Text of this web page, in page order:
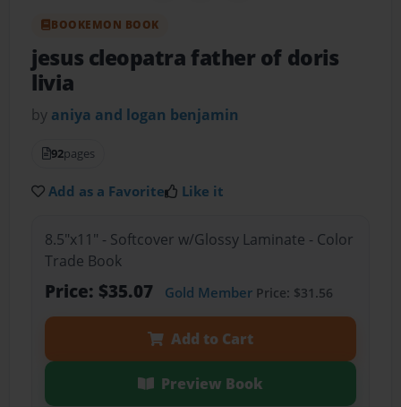
BOOKEMON BOOK
jesus cleopatra father of doris
livia
by aniya and logan benjamin
92pages
Add as a Favorite Like it
8.5"x11" - Softcover w/Glossy Laminate - Color
Trade Book
Price: $35.07 Gold MemberPrice: $31.56
Add to Cart
Preview Book